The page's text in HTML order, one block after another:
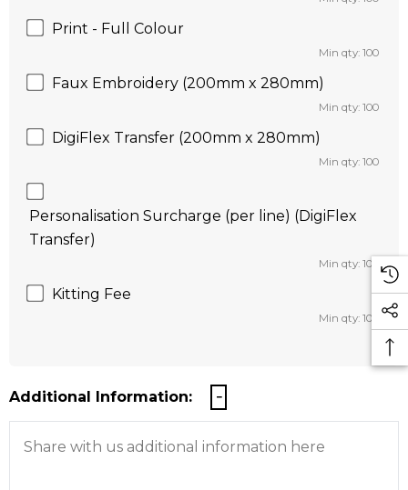
Print - Full Colour
Min qty: 100
Faux Embroidery (200mm x 280mm)
Min qty: 100
DigiFlex Transfer (200mm x 280mm)
Min qty: 100
Personalisation Surcharge (per line) (DigiFlex
Transfer)
Min qty: 100
Kitting Fee
Min qty: 100
Additional Information: